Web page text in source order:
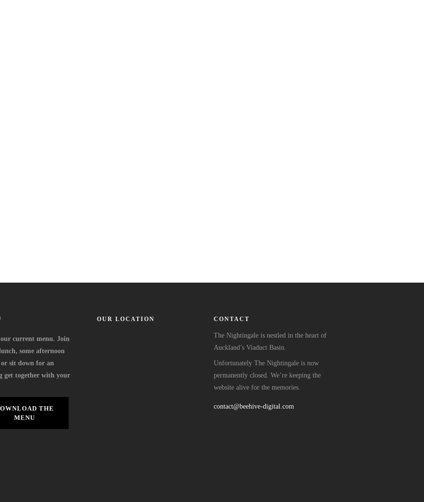
our current menu. Join
some afternoon
or sit down for an
get together with your
THE
MENU
OUR LOCATION CONTACT
The Nightingale is nestled in the heart of
Auckland’s Viaduct Basin.
Unfortunately The Nightingale is now
permanently closed. We’re keeping the
website alive for the memories.
contact@beehive-digital.com